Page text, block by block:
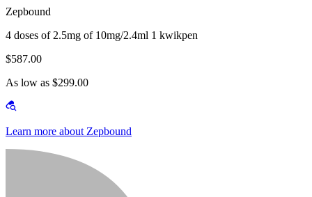
Zepbound
4 doses of 2.5mg of 10mg/2.4ml 1 kwikpen
$587.00
As low as $299.00
Learn more about Zepbound